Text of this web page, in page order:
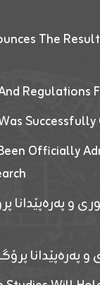
The
Regulations
Successfully
Officially
و پەرەپێدانا
پەرەپێدانا